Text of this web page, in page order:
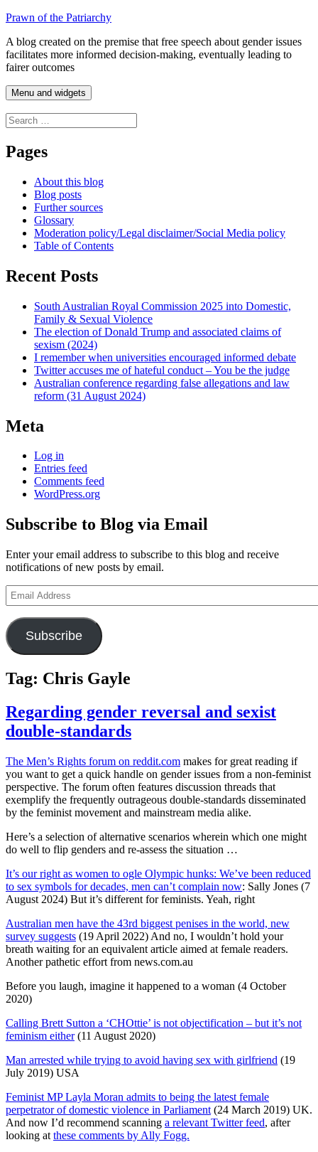
Skip
content
Prawn of the Patriarchy
A blog created on the premise that free speech about gender issues
facilitates more informed decision-making, eventually leading to
fairer outcomes
Menu and widgets
Search
for:
Pages
About this blog
Blog posts
Further sources
Glossary
Moderation policy/Legal disclaimer/Social Media policy
Table of Contents
Recent Posts
South Australian Royal Commission 2025 into Domestic,
Family & Sexual Violence
The election of Donald Trump and associated claims of
sexism (2024)
I remember when universities encouraged informed debate
Twitter accuses me of hateful conduct – You be the judge
Australian conference regarding false allegations and law
reform (31 August 2024)
Meta
Log in
Entries feed
Comments feed
WordPress.org
Subscribe to Blog via Email
Enter your email address to subscribe to this blog and receive
notifications of new posts by email.
Email
Address
Subscribe
Tag: Chris Gayle
Regarding gender reversal and sexist
double-standards
The Men’s Rights forum on reddit.com makes for great reading if
you want to get a quick handle on gender issues from a non-feminist
perspective. The forum often features discussion threads that
exemplify the frequently outrageous double-standards disseminated
by the feminist movement and mainstream media alike.
Here’s a selection of alternative scenarios wherein which one might
do well to flip genders and re-assess the situation …
It’s our right as women to ogle Olympic hunks: We’ve been reduced
to sex symbols for decades, men can’t complain now: Sally Jones (7
August 2024) But it’s different for feminists. Yeah, right
Australian men have the 43rd biggest penises in the world, new
survey suggests (19 April 2022) And no, I wouldn’t hold your
breath waiting for an equivalent article aimed at female readers.
Another pathetic effort from news.com.au
Before you laugh, imagine it happened to a woman (4 October
2020)
Calling Brett Sutton a ‘CHOttie’ is not objectification – but it’s not
feminism either(11 August 2020)
Man arrested while trying to avoid having sex with girlfriend (19
July 2019) USA
Feminist MP Layla Moran admits to being the latest female
perpetrator of domestic violence in Parliament (24 March 2019) UK.
And now I’d recommend scanning a relevant Twitter feed, after
looking at these comments by Ally Fogg.